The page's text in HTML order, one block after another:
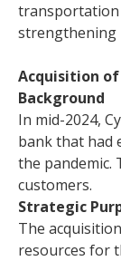
transportation
strengthening
Acquisition
Background
In mid-2024,
bank that had
the pandemic.
customers.
Strategic
The
resources for